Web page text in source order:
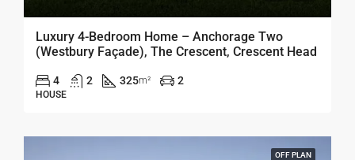
Luxury 4-Bedroom Home – Anchorage Two
(Westbury Façade), The Crescent, Crescent Head
4 2 325m² 2
HOUSE
OFF PLAN